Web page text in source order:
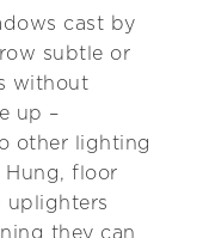
cast by
subtle or
without
up –
other lighting
Hung, floor
uplighters
they can